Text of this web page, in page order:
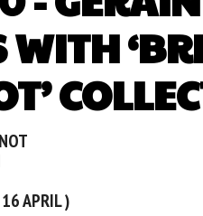
WITH
APRIL )